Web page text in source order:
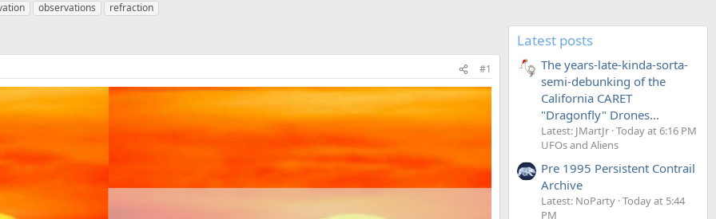
observations refraction
#1
Latest posts
The years-late-kinda-sorta-
semi-debunking of the
California CARET
"Dragonfly" Drones...
Latest: JMartJr Today at 6:16 PM
UFOs and Aliens
Pre 1995 Persistent Contrail
Archive
Latest: NoParty Today at 5:44
PM